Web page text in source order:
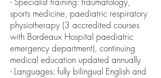
sports medicine, paediatric respiratory
physiotherapy (3 accredited courses
with Bordeaux Hospital paediatric
emergency department), continuing
medical education updated annually
- Languages: fully bilingual English and